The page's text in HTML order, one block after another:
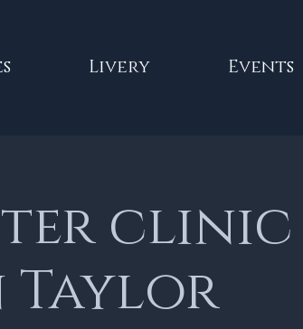
Livery Events
clinic
Taylor